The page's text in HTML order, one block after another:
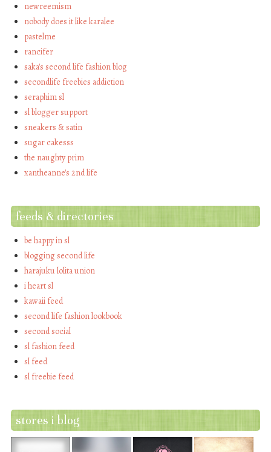
newreemism
nobody does it like karalee
pastelme
rancifer
saka's second life fashion blog
secondlife freebies addiction
seraphim sl
sl blogger support
sneakers & satin
sugar cakesss
the naughty prim
xantheanne's 2nd life
feeds & directories
be happy in sl
blogging second life
harajuku lolita union
i heart sl
kawaii feed
second life fashion lookbook
second social
sl fashion feed
sl feed
sl freebie feed
stores i blog